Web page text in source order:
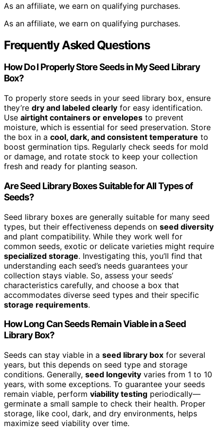
As an affiliate, we earn on qualifying purchases.
As an affiliate, we earn on qualifying purchases.
Frequently Asked Questions
How Do I Properly Store Seeds in My Seed Library
Box?
To properly store seeds in your seed library box, ensure
they’re dry and labeled clearly for easy identification.
Use airtight containers or envelopes to prevent
moisture, which is essential for seed preservation. Store
the box in a cool, dark, and consistent temperature to
boost germination tips. Regularly check seeds for mold
or damage, and rotate stock to keep your collection
fresh and ready for planting season.
Are Seed Library Boxes Suitable for All Types of
Seeds?
Seed library boxes are generally suitable for many seed
types, but their effectiveness depends on seed diversity
and plant compatibility. While they work well for
common seeds, exotic or delicate varieties might require
specialized storage. Investigating this, you’ll find that
understanding each seed’s needs guarantees your
collection stays viable. So, assess your seeds’
characteristics carefully, and choose a box that
accommodates diverse seed types and their specific
storage requirements.
How Long Can Seeds Remain Viable in a Seed
Library Box?
Seeds can stay viable in a seed library box for several
years, but this depends on seed type and storage
conditions. Generally, seed longevity varies from 1 to 10
years, with some exceptions. To guarantee your seeds
remain viable, perform viability testing periodically—
germinate a small sample to check their health. Proper
storage, like cool, dark, and dry environments, helps
maximize seed viability over time.